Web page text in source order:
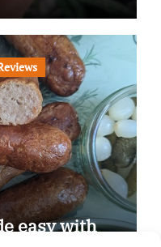
easy with